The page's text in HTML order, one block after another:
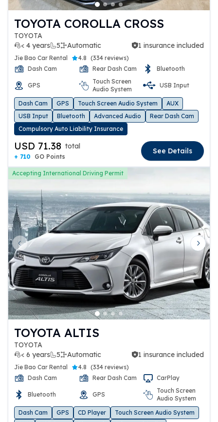
TOYOTA COROLLA CROSS
TOYOTA
< 4 years
5 Automatic
1 insurance included 1 insurance included
Jie Bao Car Rental 4.8 (334 reviews)
Dash Cam
Rear Dash Cam Bluetooth
GPS
Touch Screen
Audio System
USB Input
Dash Cam GPS Touch Screen Audio System
AUX
USB Input
Bluetooth Advanced Audio
Rear Dash Cam
Compulsory Auto Liability Insurance
USD 71.38 total
+ 710 GO Points
See Details
Accepting International Driving Permit
Previous slide Next
TOYOTA ALTIS
TOYOTA
< 6 years
5 Automatic
1 insurance included 1 insurance included
Jie Bao Car Rental 4.8 (334 reviews)
Dash Cam
Rear Dash Cam CarPlay
Bluetooth GPS
Touch Screen
Audio System
Dash Cam
GPS CD Player
Touch Screen Audio System